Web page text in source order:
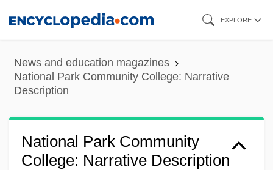
content
EXPLORE
News and education magazines
National Park Community College: Narrative
Description
National Park Community
College: Narrative Description